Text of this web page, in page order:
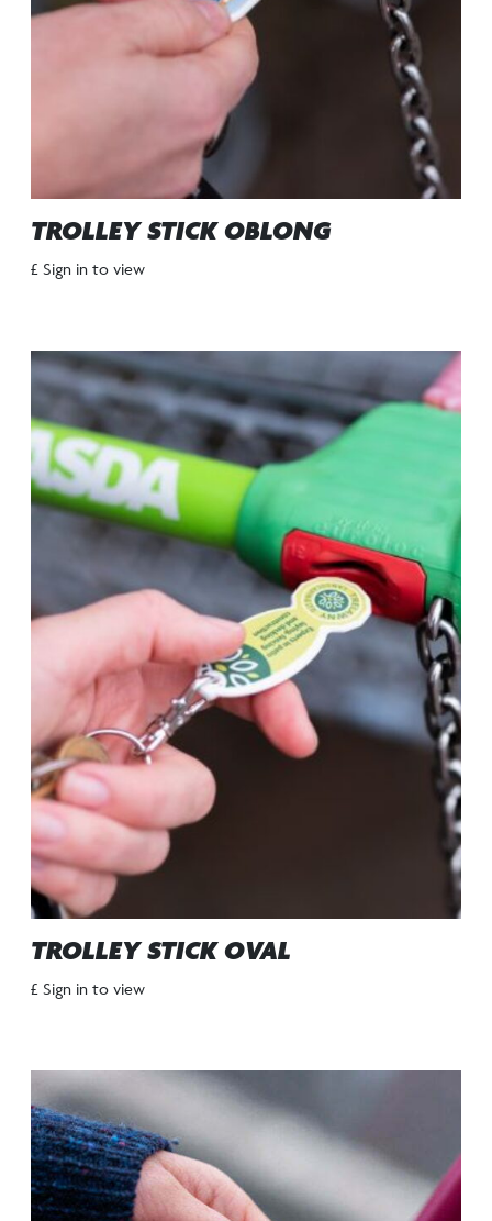
TROLLEY STICK OBLONG
£ Sign in to view
TROLLEY STICK OVAL
£ Sign in to view